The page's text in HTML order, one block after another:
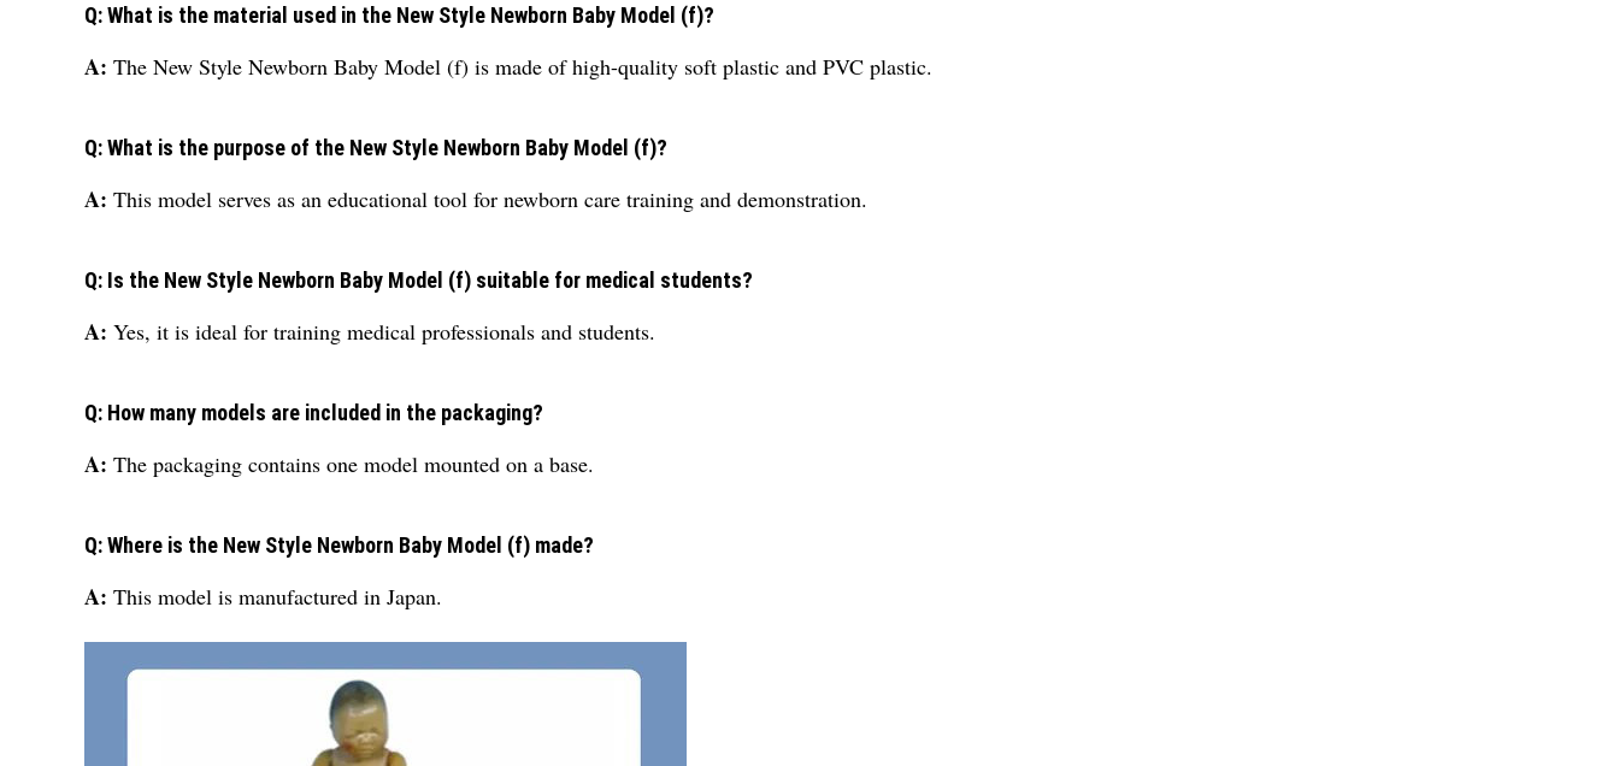
Q: What is the material used in the New Style Newborn Baby Model (f)?
A: The New Style Newborn Baby Model (f) is made of high-quality soft plastic and PVC plastic.
Q: What is the purpose of the New Style Newborn Baby Model (f)?
A: This model serves as an educational tool for newborn care training and demonstration.
Q: Is the New Style Newborn Baby Model (f) suitable for medical students?
A: Yes, it is ideal for training medical professionals and students.
Q: How many models are included in the packaging?
A: The packaging contains one model mounted on a base.
Q: Where is the New Style Newborn Baby Model (f) made?
A: This model is manufactured in Japan.